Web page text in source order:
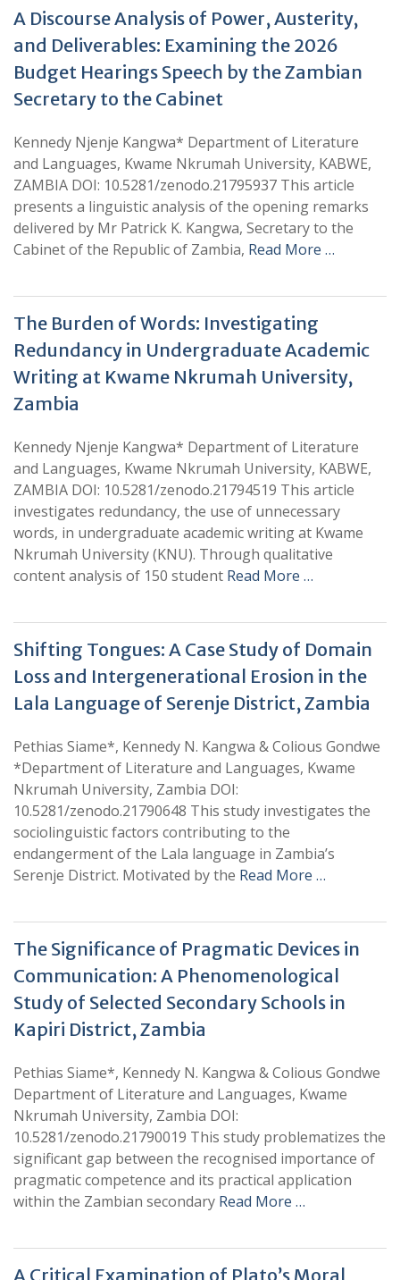
A Discourse Analysis of Power, Austerity,
and Deliverables: Examining the 2026
Budget Hearings Speech by the Zambian
Secretary to the Cabinet
Kennedy Njenje Kangwa* Department of Literature
and Languages, Kwame Nkrumah University, KABWE,
ZAMBIA DOI: 10.5281/zenodo.21795937 This article
presents a linguistic analysis of the opening remarks
delivered by Mr Patrick K. Kangwa, Secretary to the
Cabinet of the Republic of Zambia, Read More …
The Burden of Words: Investigating
Redundancy in Undergraduate Academic
Writing at Kwame Nkrumah University,
Zambia
Kennedy Njenje Kangwa* Department of Literature
and Languages, Kwame Nkrumah University, KABWE,
ZAMBIA DOI: 10.5281/zenodo.21794519 This article
investigates redundancy, the use of unnecessary
words, in undergraduate academic writing at Kwame
Nkrumah University (KNU). Through qualitative
content analysis of 150 student Read More …
Shifting Tongues: A Case Study of Domain
Loss and Intergenerational Erosion in the
Lala Language of Serenje District, Zambia
Pethias Siame*, Kennedy N. Kangwa & Colious Gondwe
*Department of Literature and Languages, Kwame
Nkrumah University, Zambia DOI:
10.5281/zenodo.21790648 This study investigates the
sociolinguistic factors contributing to the
endangerment of the Lala language in Zambia’s
Serenje District. Motivated by the Read More …
The Significance of Pragmatic Devices in
Communication: A Phenomenological
Study of Selected Secondary Schools in
Kapiri District, Zambia
Pethias Siame*, Kennedy N. Kangwa & Colious Gondwe
Department of Literature and Languages, Kwame
Nkrumah University, Zambia DOI:
10.5281/zenodo.21790019 This study problematizes the
significant gap between the recognised importance of
pragmatic competence and its practical application
within the Zambian secondary Read More …
A Critical Examination of Plato’s Moral